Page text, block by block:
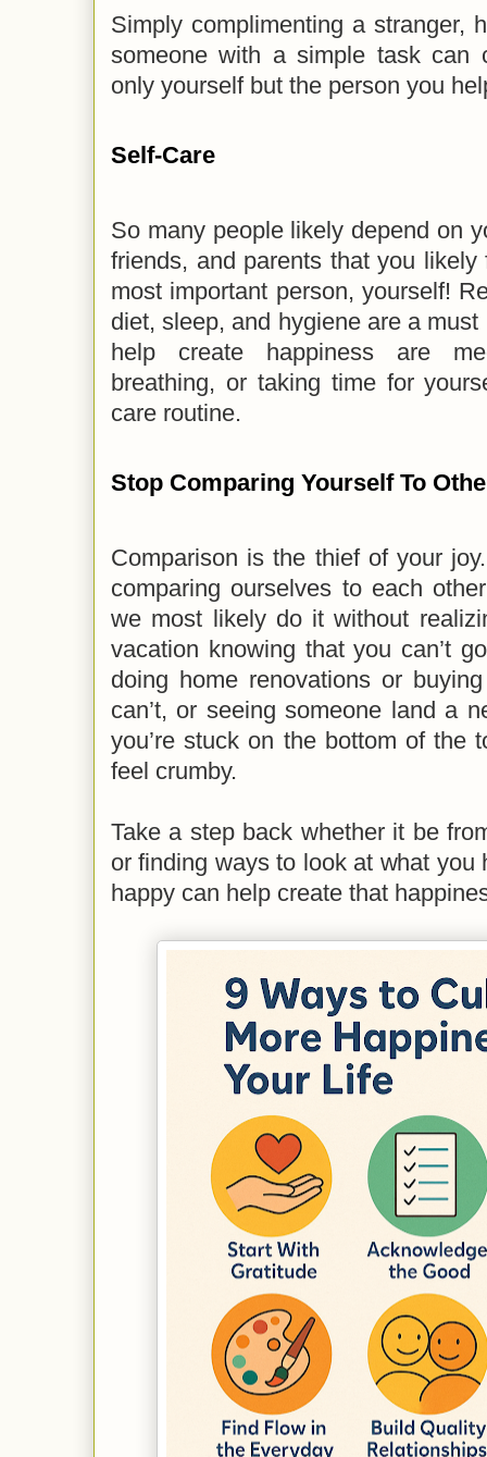
Simply complimenting a stranger,
someone with a simple task can
only yourself but the person you
Self-Care
So many people likely depend on
friends, and parents that you
most important person, yourself!
diet, sleep, and hygiene are a
help create happiness are
breathing, or taking time for
care routine.
Stop Comparing Yourself To
Comparison is the thief of your
comparing ourselves to each
we most likely do it without
vacation knowing that you can’t
doing home renovations or
can’t, or seeing someone land a
you’re stuck on the bottom of the
feel crumby.
Take a step back whether it be
or finding ways to look at what you
happy can help create that